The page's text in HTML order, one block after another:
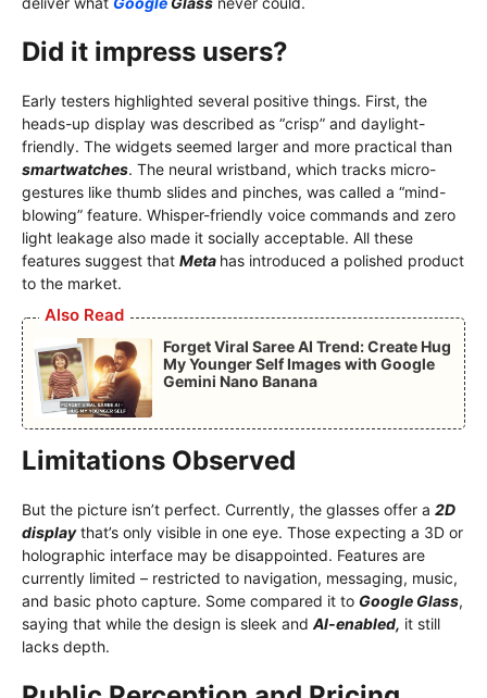
Did it impress users?
Early testers highlighted several positive things. First, the
heads-up display was described as “crisp” and daylight-
friendly. The widgets seemed larger and more practical than
smartwatches. The neural wristband, which tracks micro-
gestures like thumb slides and pinches, was called a “mind-
blowing” feature. Whisper-friendly voice commands and zero
light leakage also made it socially acceptable. All these
features suggest that Meta has introduced a polished product
to the market.
Also Read
Forget Viral Saree AI Trend: Create Hug
My Younger Self Images with Google
Gemini Nano Banana
Limitations Observed
But the picture isn’t perfect. Currently, the glasses offer a 2D
displaythat’s only visible in one eye. Those expecting a 3D or
holographic interface may be disappointed. Features are
currently limited – restricted to navigation, messaging, music,
and basic photo capture. Some compared it to Google Glass,
saying that while the design is sleek and AI-enabled, it still
lacks depth.